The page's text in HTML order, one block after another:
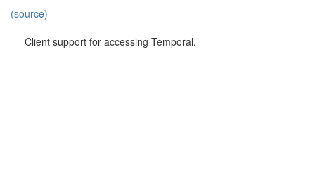
(source)
Client support for accessing Temporal.